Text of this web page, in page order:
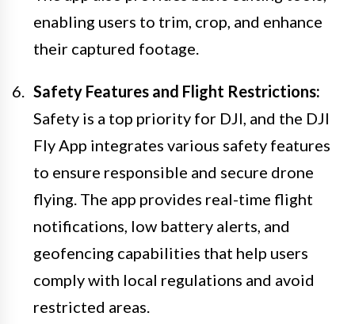
enabling users to trim, crop, and enhance
their captured footage.
Safety Features and Flight Restrictions:
Safety is a top priority for DJI, and the DJI
Fly App integrates various safety features
to ensure responsible and secure drone
flying. The app provides real-time flight
notifications, low battery alerts, and
geofencing capabilities that help users
comply with local regulations and avoid
restricted areas.